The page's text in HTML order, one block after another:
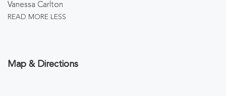
Vanessa Carlton
READ MORE LESS
Map & Directions